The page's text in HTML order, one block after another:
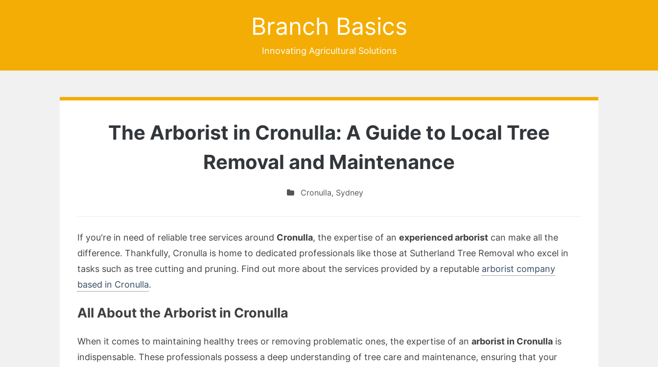
Branch Basics
Innovating Agricultural Solutions
The Arborist in Cronulla: A Guide to Local Tree
Removal and Maintenance
Cronulla, Sydney
If you're in need of reliable tree services around Cronulla, the expertise of an experienced arborist can make all the
difference. Thankfully, Cronulla is home to dedicated professionals like those at Sutherland Tree Removal who excel in
tasks such as tree cutting and pruning. Find out more about the services provided by a reputable arborist company
based in Cronulla.
All About the Arborist in Cronulla
When it comes to maintaining healthy trees or removing problematic ones, the expertise of an arborist in Cronulla is
indispensable. These professionals possess a deep understanding of tree care and maintenance, ensuring that your